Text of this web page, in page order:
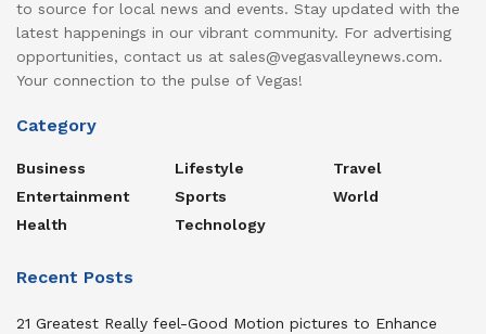
to source for local news and events. Stay updated with the
latest happenings in our vibrant community. For advertising
opportunities, contact us at sales@vegasvalleynews.com.
Your connection to the pulse of Vegas!
Category
Business
Entertainment
Health
Lifestyle
Sports
Technology
Travel
World
Recent Posts
21 Greatest Really feel-Good Motion pictures to Enhance